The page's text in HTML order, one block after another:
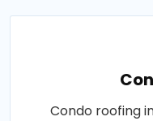
Condo roofing